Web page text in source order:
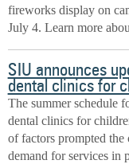
fireworks display on
July 4. Learn more
SIU announces
dental clinics for
The summer schedule
dental clinics for
of factors prompted
demand for services in